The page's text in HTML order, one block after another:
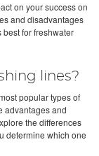
on your success on
and disadvantages
for freshwater
lines?
popular types of
advantages and
the differences
determine which one